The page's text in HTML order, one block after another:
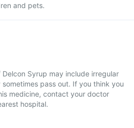
and pets.
Syrup may include irregular
pass out. If you think you
medicine, contact your doctor
hospital.